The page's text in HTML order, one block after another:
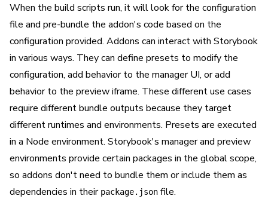
When the build scripts run, it will look for the configuration
file and pre-bundle the addon's code based on the
configuration provided. Addons can interact with Storybook
in various ways. They can define presets to modify the
configuration, add behavior to the manager UI, or add
behavior to the preview iframe. These different use cases
require different bundle outputs because they target
different runtimes and environments. Presets are executed
in a Node environment. Storybook's manager and preview
environments provide certain packages in the global scope,
so addons don't need to bundle them or include them as
dependencies in their package.json file.